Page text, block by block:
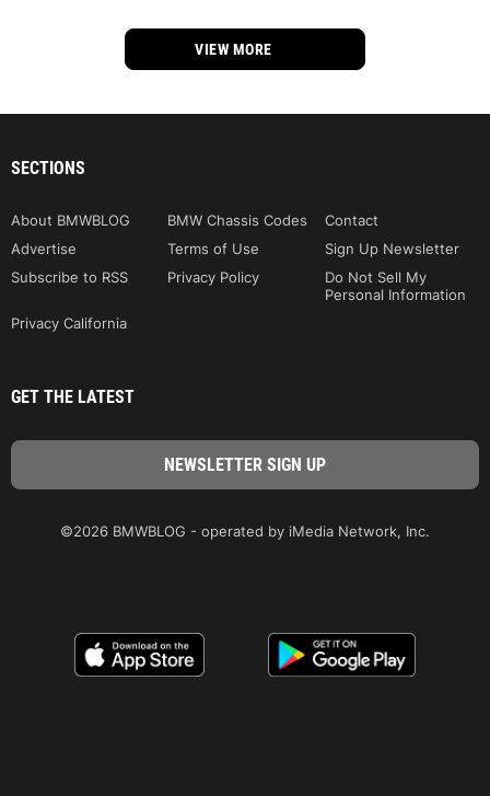
VIEW MORE
SECTIONS
About BMWBLOG BMW Chassis Codes
Contact
Advertise
Terms of Use
Sign Up Newsletter
Subscribe to RSS
Privacy Policy
Do Not Sell My
Personal Information
Privacy California
GET THE LATEST
©2026 BMWBLOG - operated by iMedia Network, Inc.